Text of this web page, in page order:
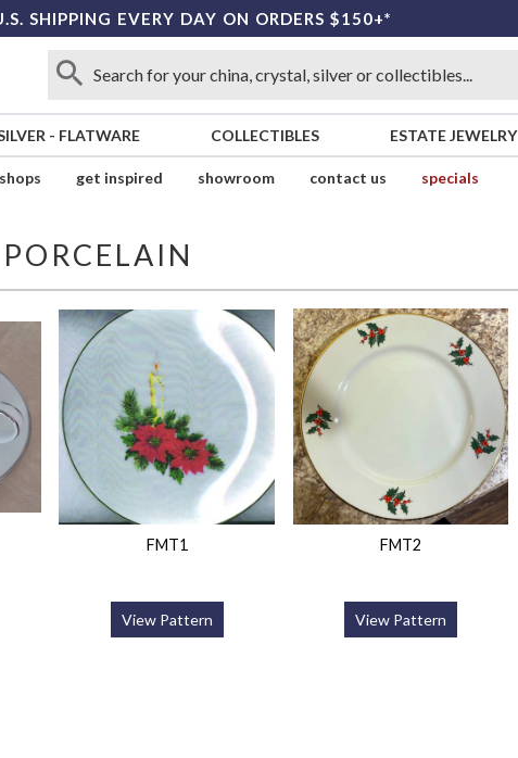
SHIPPING EVERY DAY ON ORDERS $150+*
- FLATWARE COLLECTIBLES ESTATE JEWELRY
get inspired showroom contact us
specials
FMT1
View Pattern
FMT2
View Pattern